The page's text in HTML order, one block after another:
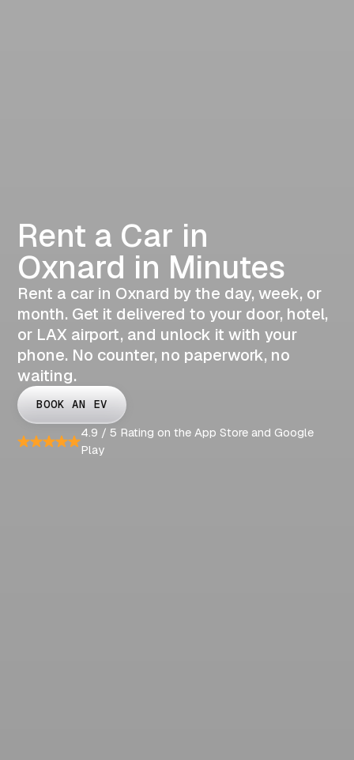
Rent a Car in
Oxnard in Minutes
Rent a car in Oxnard by the day, week, or
month. Get it delivered to your door, hotel,
or LAX airport, and unlock it with your
phone. No counter, no paperwork, no
waiting.
BOOK AN EV
4.9 / 5 Rating on the App Store and Google
Play